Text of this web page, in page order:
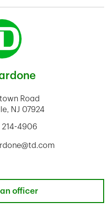
Road
, NJ 07924
Loan Officer
214-4906
officer